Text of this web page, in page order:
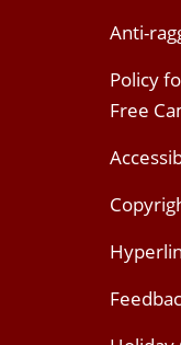
Anti-
Policy
Free